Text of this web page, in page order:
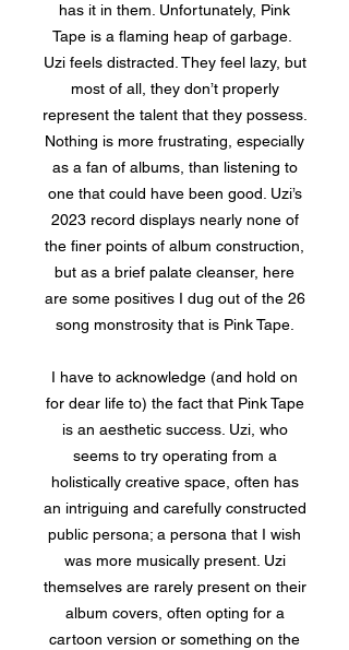
has it in them. Unfortunately, Pink
Tape is a flaming heap of garbage.
Uzi feels distracted. They feel lazy, but
most of all, they don’t properly
represent the talent that they possess.
Nothing is more frustrating, especially
as a fan of albums, than listening to
one that could have been good. Uzi’s
2023 record displays nearly none of
the finer points of album construction,
but as a brief palate cleanser, here
are some positives I dug out of the 26
song monstrosity that is Pink Tape.
I have to acknowledge (and hold on
for dear life to) the fact that Pink Tape
is an aesthetic success. Uzi, who
seems to try operating from a
holistically creative space, often has
an intriguing and carefully constructed
public persona; a persona that I wish
was more musically present. Uzi
themselves are rarely present on their
album covers, often opting for a
cartoon version or something on the